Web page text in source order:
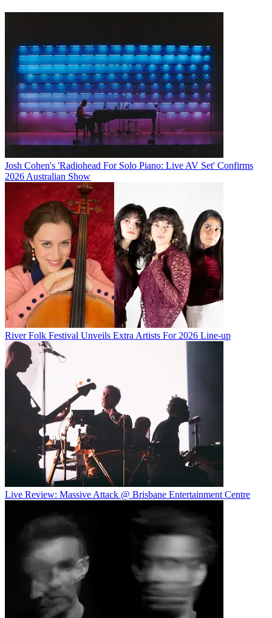
Josh Cohen's 'Radiohead For Solo Piano: Live AV Set' Confirms
2026 Australian Show
River Folk Festival Unveils Extra Artists For 2026 Line-up
Live Review: Massive Attack @ Brisbane Entertainment Centre